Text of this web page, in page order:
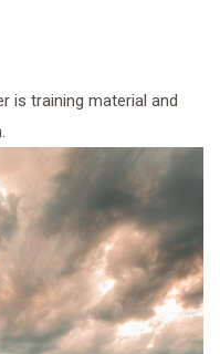
is training material and